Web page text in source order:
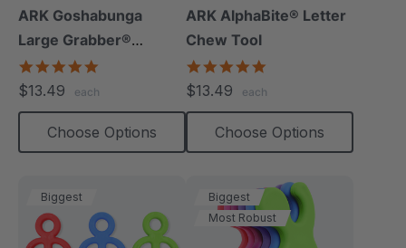
ARK Goshabunga
Large Grabber®
(Textured)
$13.49 each
Choose Options
ARK AlphaBite® Letter
Chew Tool
$13.49 each
Choose Options
Biggest
Biggest
Most Robust